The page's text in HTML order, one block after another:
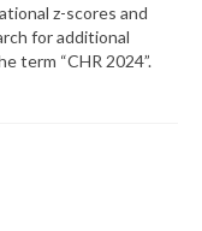
z-scores and
for additional
term “CHR 2024”.